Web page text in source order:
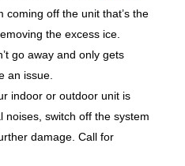
coming off the unit that’s the
the excess ice.
go away and only gets
an issue.
indoor or outdoor unit is
noises, switch off the system
damage. Call for